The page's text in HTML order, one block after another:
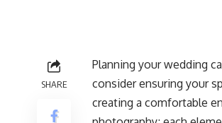
SHARE
Planning your wedding
consider ensuring your
creating a comfortable